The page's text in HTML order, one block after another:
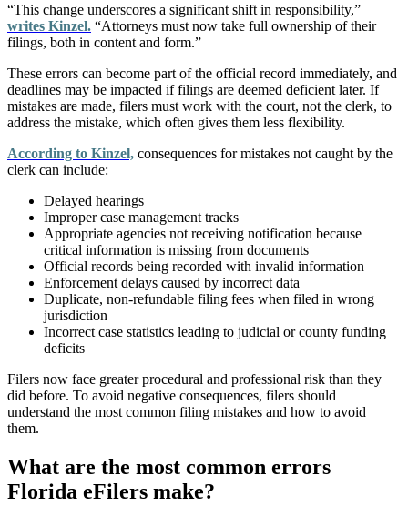
“This change underscores a significant shift in responsibility,”
writes Kinzel. “Attorneys must now take full ownership of their
filings, both in content and form.”
These errors can become part of the official record immediately, and
deadlines may be impacted if filings are deemed deficient later. If
mistakes are made, filers must work with the court, not the clerk, to
address the mistake, which often gives them less flexibility.
According to Kinzel, consequences for mistakes not caught by the
clerk can include:
Delayed hearings
Improper case management tracks
Appropriate agencies not receiving notification because
critical information is missing from documents
Official records being recorded with invalid information
Enforcement delays caused by incorrect data
Duplicate, non-refundable filing fees when filed in wrong
jurisdiction
Incorrect case statistics leading to judicial or county funding
deficits
Filers now face greater procedural and professional risk than they
did before. To avoid negative consequences, filers should
understand the most common filing mistakes and how to avoid
them.
What are the most common errors
Florida eFilers make?